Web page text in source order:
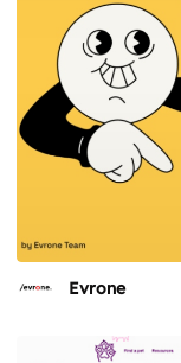
Evrone